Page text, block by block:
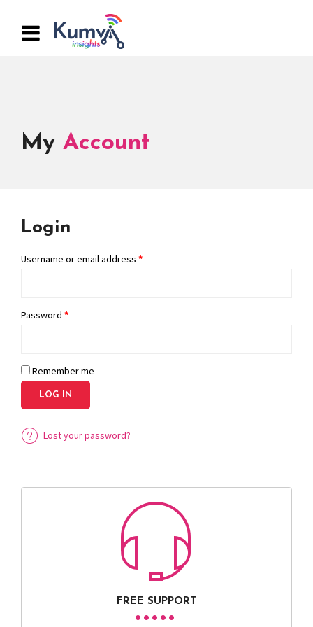
My Account
Login
Username or email address *
Password *
Remember me
LOG IN
Lost your password?
FREE SUPPORT